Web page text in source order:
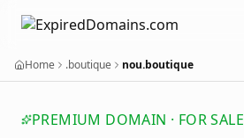
Home .boutique nou.boutique
PREMIUM DOMAIN · FOR SALE